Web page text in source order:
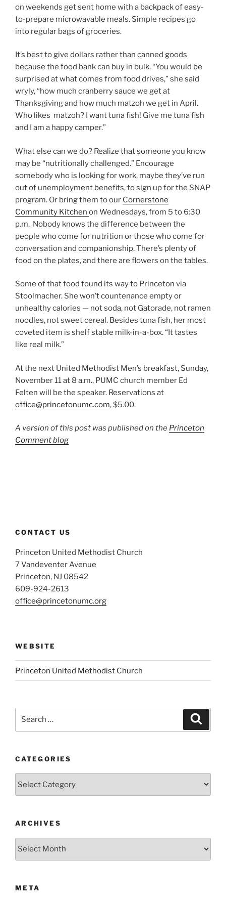
on weekends get sent home with a backpack of easy-
to-prepare microwavable meals. Simple recipes go
into regular bags of groceries.
It’s best to give dollars rather than canned goods
because the food bank can buy in bulk. “You would be
surprised at what comes from food drives,” she said
wryly, “how much cranberry sauce we get at
Thanksgiving and how much matzoh we get in April.
Who likes matzoh? I want tuna fish! Give me tuna fish
and I am a happy camper.”
What else can we do? Realize that someone you know
may be “nutritionally challenged.” Encourage
somebody who is looking for work, maybe they’ve run
out of unemployment benefits, to sign up for the SNAP
program. Or bring them to our Cornerstone
Community Kitchen on Wednesdays, from 5 to 6:30
p.m. Nobody knows the difference between the
people who come for nutrition or those who come for
conversation and companionship. There’s plenty of
food on the plates, and there are flowers on the tables.
Some of that food found its way to Princeton via
Stoolmacher. She won’t countenance empty or
unhealthy calories — not soda, not Gatorade, not ramen
noodles, not sweet cereal. Besides tuna fish, her most
coveted item is shelf stable milk-in-a-box. “It tastes
like real milk.”
At the next United Methodist Men’s breakfast, Sunday,
November 11 at 8 a.m., PUMC church member Ed
Felten will be the speaker. Reservations at
office@princetonumc.com, $5.00.
A version of this post was published on the Princeton
Comment blog
CONTACT US
Princeton United Methodist Church
7 Vandeventer Avenue
Princeton, NJ 08542
609-924-2613
office@princetonumc.org
WEBSITE
Princeton United Methodist Church
CATEGORIES
ARCHIVES
META